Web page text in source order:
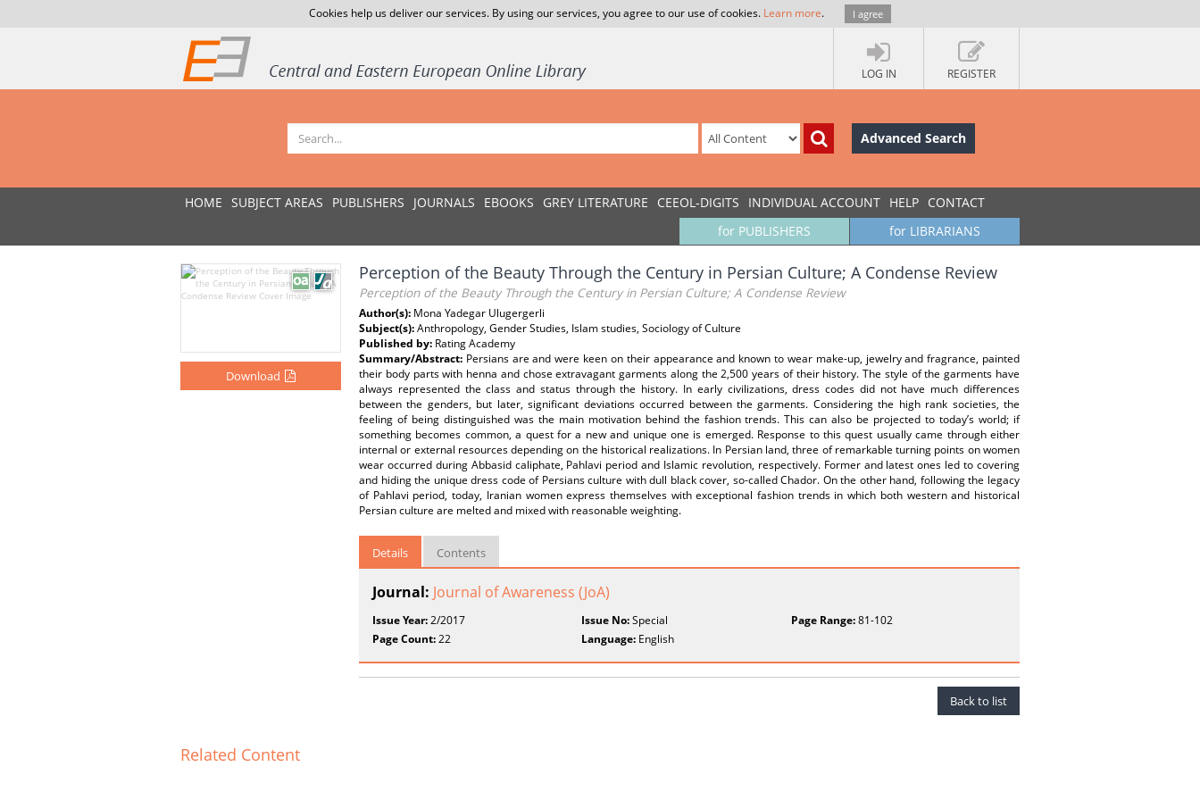
Cookies help us deliver our services. By using our services, you agree to our use of cookies. Learn more. I agree
LOG IN REGISTER
Advanced Search
HOME SUBJECT AREAS PUBLISHERS JOURNALS EBOOKS GREY LITERATURE CEEOL-DIGITS INDIVIDUAL ACCOUNT HELP CONTACT
for LIBRARIANS
for PUBLISHERS
Download
Perception of the Beauty Through the Century in Persian Culture; A Condense Review
Perception of the Beauty Through the Century in Persian Culture; A Condense Review
Author(s): Mona Yadegar Ulugergerli
Subject(s):Anthropology, Gender Studies, Islam studies, Sociology of Culture
Published by: Rating Academy
Summary/Abstract: Persians are and were keen on their appearance and known to wear make-up, jewelry and fragrance, painted
their body parts with henna and chose extravagant garments along the 2,500 years of their history. The style of the garments have
always represented the class and status through the history. In early civilizations, dress codes did not have much differences
between the genders, but later, significant deviations occurred between the garments. Considering the high rank societies, the
feeling of being distinguished was the main motivation behind the fashion trends. This can also be projected to today’s world; if
something becomes common, a quest for a new and unique one is emerged. Response to this quest usually came through either
internal or external resources depending on the historical realizations. In Persian land, three of remarkable turning points on women
wear occurred during Abbasid caliphate, Pahlavi period and Islamic revolution, respectively. Former and latest ones led to covering
and hiding the unique dress code of Persians culture with dull black cover, so-called Chador. On the other hand, following the legacy
of Pahlavi period, today, Iranian women express themselves with exceptional fashion trends in which both western and historical
Persian culture are melted and mixed with reasonable weighting.
Details Contents
Journal: Journal of Awareness (JoA)
Issue Year:2/2017 Issue No:Special Page Range:81-102
Page Count:22 Language: English
Back to list
Related Content